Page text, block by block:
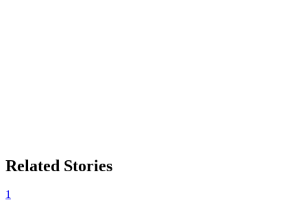
Related Stories
1